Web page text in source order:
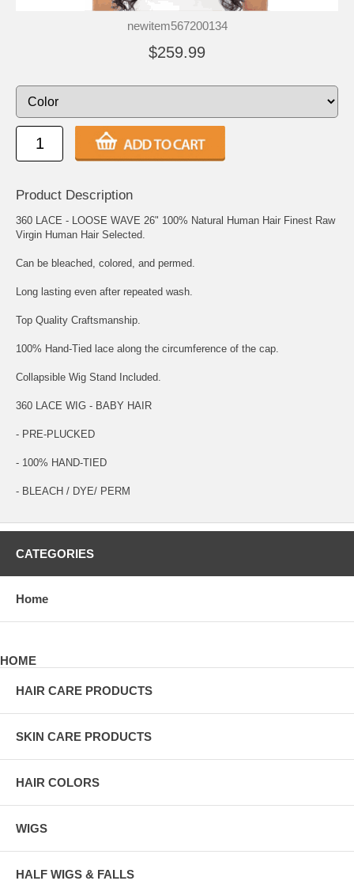
newitem567200134
$259.99
Product Description
360 LACE - LOOSE WAVE 26" 100% Natural Human Hair Finest Raw
Virgin Human Hair Selected.
Can be bleached, colored, and permed.
Long lasting even after repeated wash.
Top Quality Craftsmanship.
100% Hand-Tied lace along the circumference of the cap.
Collapsible Wig Stand Included.
360 LACE WIG - BABY HAIR
- PRE-PLUCKED
- 100% HAND-TIED
- BLEACH / DYE/ PERM
CATEGORIES
Home
HOME
HAIR CARE PRODUCTS
SKIN CARE PRODUCTS
HAIR COLORS
WIGS
HALF WIGS & FALLS